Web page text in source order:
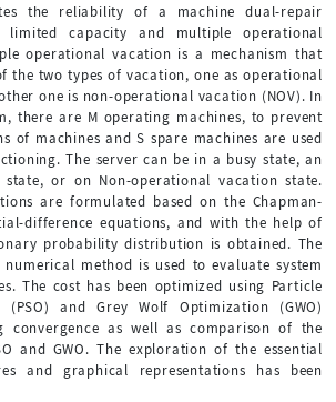
the reliability of a machine dual-repair
limited capacity and multiple operational
operational vacation is a mechanism that
the two types of vacation, one as operational
one is non-operational vacation (NOV). In
there are M operating machines, to prevent
of machines and S spare machines are used
The server can be in a busy state, an
or on Non-operational vacation state.
are formulated based on the Chapman-
difference equations, and with the help of
probability distribution is obtained. The
method is used to evaluate system
The cost has been optimized using Particle
(PSO) and Grey Wolf Optimization (GWO)
convergence as well as comparison of the
and GWO. The exploration of the essential
and graphical representations has been